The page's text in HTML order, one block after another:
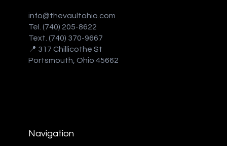
info@thevaultohio.com
Tel. (740) 205-8622
Text. (740) 370-9667‬
📍 317 Chillicothe St
Portsmouth, Ohio 45662
Navigation